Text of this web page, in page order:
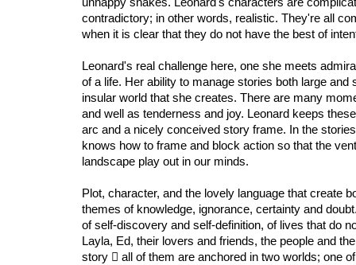
contradictory; in other words, realistic. They're all
when it is clear that they do not have the best of
Leonard's real challenge here, one she meets
of a life. Her ability to manage stories both large
insular world that she creates. There are many
and well as tenderness and joy. Leonard keeps
arc and a nicely conceived story frame. In the
knows how to frame and block action so that the
landscape play out in our minds.
Plot, character, and the lovely language that create
themes of knowledge, ignorance, certainty and
of self-discovery and self-definition, of lives that do
Layla, Ed, their lovers and friends, the people and
story 𓴼 all of them are anchored in two worlds; one